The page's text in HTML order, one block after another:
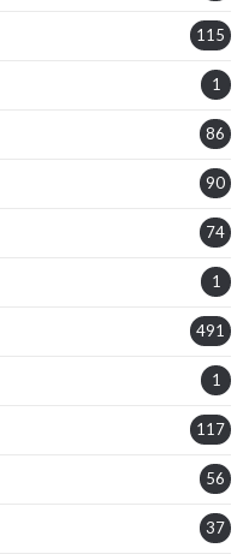
115
1
86
90
74
1
491
1
117
56
37